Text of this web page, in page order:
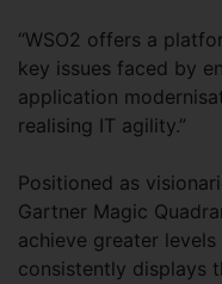
“WSO2 offers a
key issues faced by
application
realising IT agility.”
Positioned as
Gartner Magic
achieve greater
consistently displays